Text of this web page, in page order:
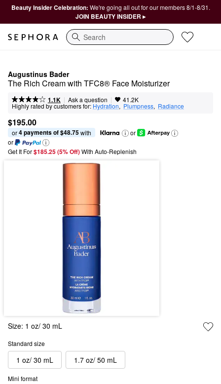
Beauty Insider Celebration: We're going all out for our members 8/1-8/31.
JOIN BEAUTY INSIDER ▸
Search
Augustinus Bader
The Rich Cream with TFC8® Face Moisturizer
1.1K | Ask a question | 41.2K
Highly rated by customers for: Hydration, Plumpness, Radiance
$195.00
or 4 payments of $48.75 with
or
or
Get It For$185.25 (5% Off) With Auto-Replenish
Size: 1 oz/ 30 mL
Standard size
1 oz/ 30 mL 1.7 oz/ 50 mL
Mini format